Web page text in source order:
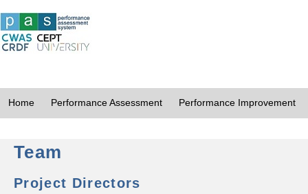
Home Performance Assessment Performance Improvement
Team
Project Directors